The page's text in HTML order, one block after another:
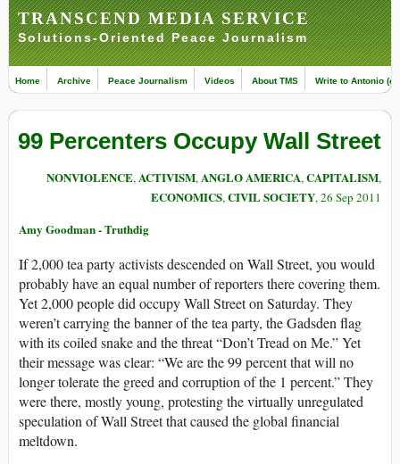
TRANSCEND MEDIA SERVICE
Solutions-Oriented Peace Journalism
Home Archive Peace Journalism Videos About TMS Write to Antonio
99 Percenters Occupy Wall Street
NONVIOLENCE,ACTIVISM,ANGLO AMERICA,CAPITALISM,
ECONOMICS,CIVIL SOCIETY, 26 Sep 2011
Amy Goodman - Truthdig
If 2,000 tea party activists descended on Wall Street, you would
probably have an equal number of reporters there covering them.
Yet 2,000 people did occupy Wall Street on Saturday. They
weren’t carrying the banner of the tea party, the Gadsden flag
with its coiled snake and the threat “Don’t Tread on Me.” Yet
their message was clear: “We are the 99 percent that will no
longer tolerate the greed and corruption of the 1 percent.” They
were there, mostly young, protesting the virtually unregulated
speculation of Wall Street that caused the global financial
meltdown.